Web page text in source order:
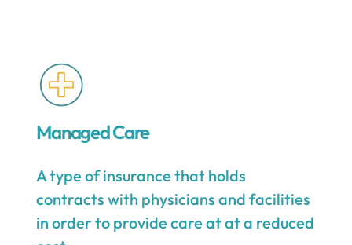
Managed Care
A type of insurance that holds
contracts with physicians and facilities
in order to provide care at at a reduced